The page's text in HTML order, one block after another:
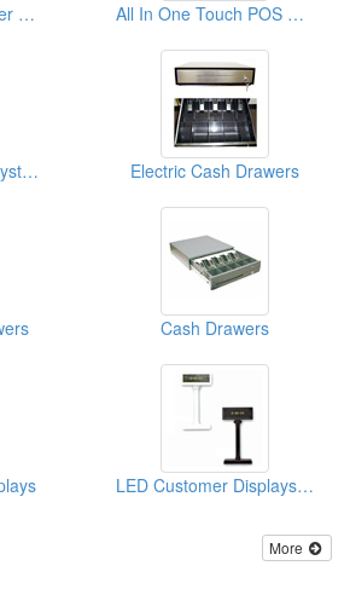
Omnidirectional Laser Scan Modules All In One Touch POS Systems
All In One Multiple Systems Electric Cash Drawers
Cash Drawers
LED Customer Displays ( POS Pole Displays)
More